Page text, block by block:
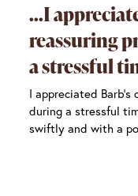
I
reassuring
a stressful
I appreciated
during a stressful
swiftly and with a